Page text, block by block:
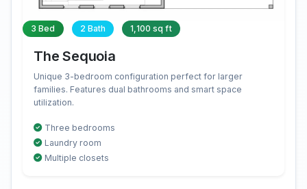
3 Bed 2 Bath 1,100 sq ft
The Sequoia
Unique 3-bedroom configuration perfect for larger
families. Features dual bathrooms and smart space
utilization.
Three bedrooms
Laundry room
Multiple closets